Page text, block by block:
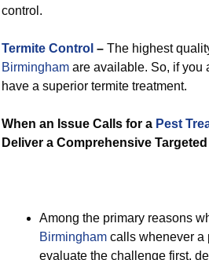
control.
Termite Control – The highest
Birmingham are available. So, if you
have a superior termite treatment.
When an Issue Calls for a Pest
Deliver a Comprehensive
Among the primary reasons
Birmingham calls whenever a
evaluate the challenge first,